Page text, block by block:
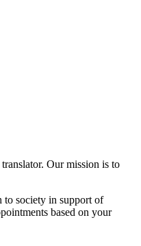
Our mission is to
to society in support of
based on your